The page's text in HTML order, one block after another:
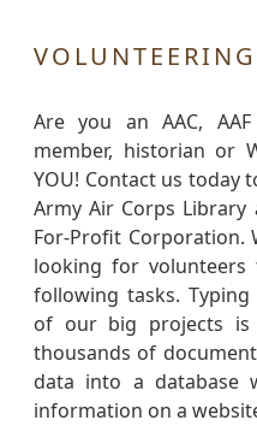
VOLUNTEERING
Are you an AAC,
member, historian or
YOU! Contact us today
Army Air Corps Library
For-Profit Corporation.
looking for
following tasks.
of our big projects
thousands of
data into a database
information on a